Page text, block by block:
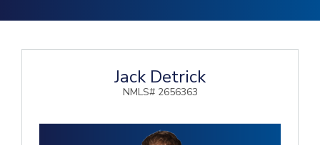
Jack Detrick
NMLS# 2656363